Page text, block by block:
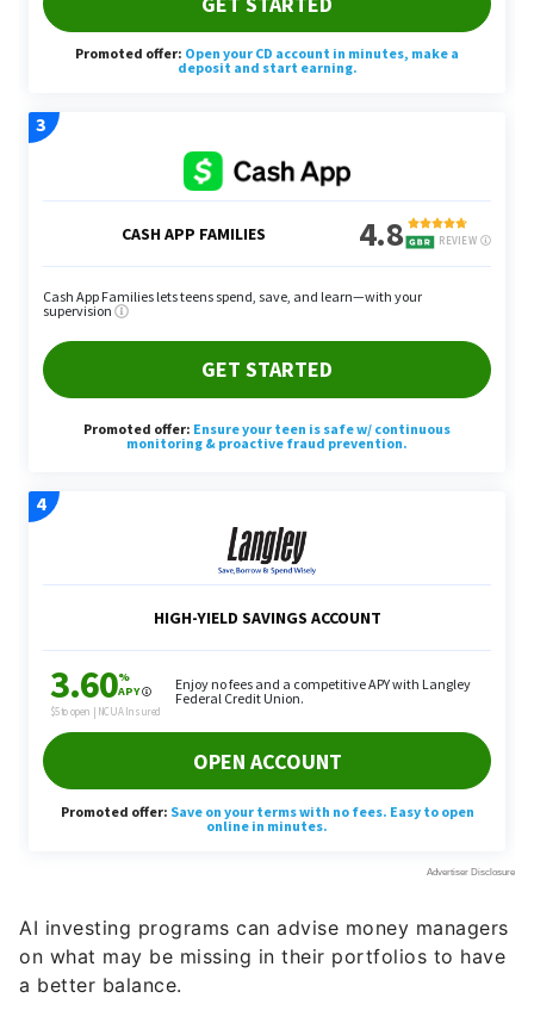
AI investing programs can advise money managers
on what may be missing in their portfolios to have
a better balance.